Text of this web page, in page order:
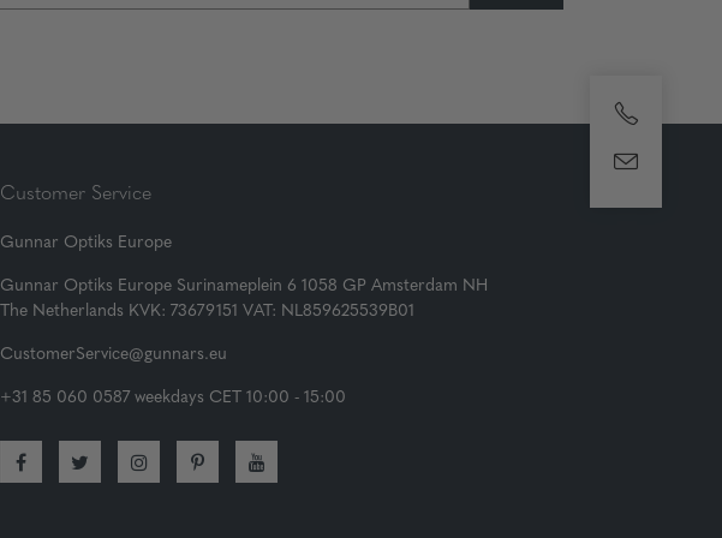
Customer Service
Gunnar Optiks Europe
Gunnar Optiks Europe Surinameplein 6 1058 GP Amsterdam NH
The Netherlands KVK: 73679151 VAT: NL859625539B01
CustomerService@gunnars.eu
+31 85 060 0587 weekdays CET 10:00 - 15:00